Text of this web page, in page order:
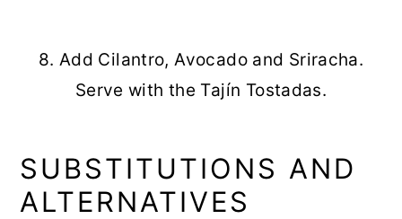
8. Add Cilantro, Avocado and Sriracha.
Serve with the Tajín Tostadas.
SUBSTITUTIONS AND
ALTERNATIVES